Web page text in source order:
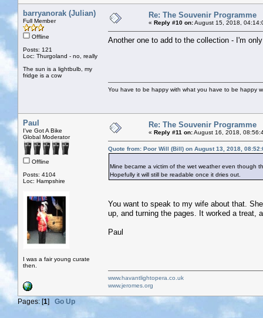
barryanorak (Julian)
Full Member
Offline
Posts: 121
Loc: Thurgoland - no, really
The sun is a lightbulb, my
fridge is a cow
Re: The Souvenir Programme
« Reply #10 on:August 15, 2018,
Another one to add to the collection - I'm
You have to be happy with what you have to be happy
Paul
I've Got A Bike
Global Moderator
Offline
Posts: 4104
Loc: Hampshire
I was a fair young curate
then.
Re: The Souvenir Programme
« Reply #11 on:August 16, 2018,
Quote from: Poor Will (Bill) on August 13, 2018,
Mine became a victim of the wet weather even though
Hopefully it will still be readable once it dries out.
You want to speak to my wife about that.
up, and turning the pages. It worked a treat,
Paul
www.havantlightopera.co.uk
www.jeromes.org
Pages: [1] Go Up